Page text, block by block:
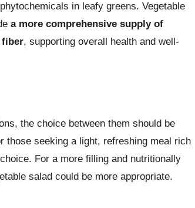
in leafy greens. Vegetable
a more comprehensive supply of
fiber, supporting overall health and well-
the choice between them should be
those seeking a light, refreshing meal rich
For a more filling and nutritionally
salad could be more appropriate.